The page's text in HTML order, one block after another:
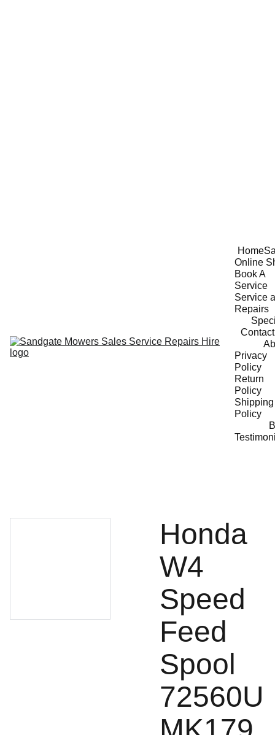
Home
Online
Book A
Service
Service
Repairs
Privacy
Policy
Return
Policy
Shipping
Policy
Honda
W4
Speed
Feed
Spool
72560U